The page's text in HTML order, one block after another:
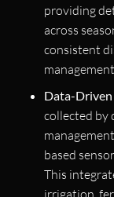
providing
across
consistent
Data-
collected by
based
This